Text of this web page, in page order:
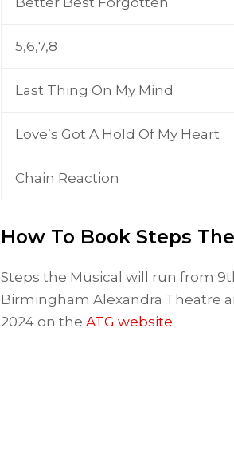
5,6,7,8
Last Thing On My Mind
Love’s Got A Hold Of My Heart
Chain Reaction
How To Book Steps
Steps the Musical will run from
Birmingham Alexandra Theatre
2024 on the ATG website.